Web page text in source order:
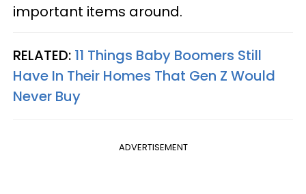
important items around.
RELATED: 11 Things Baby Boomers Still
Have In Their Homes That Gen Z Would
Never Buy
ADVERTISEMENT